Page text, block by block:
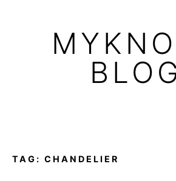
TAG: CHANDELIER